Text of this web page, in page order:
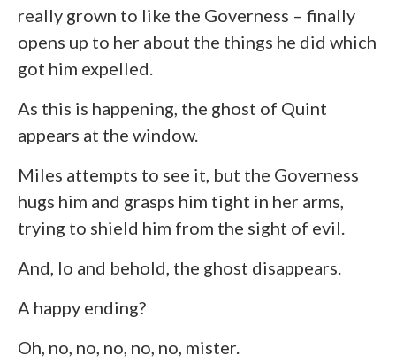
really grown to like the Governess – finally
opens up to her about the things he did which
got him expelled.
As this is happening, the ghost of Quint
appears at the window.
Miles attempts to see it, but the Governess
hugs him and grasps him tight in her arms,
trying to shield him from the sight of evil.
And, lo and behold, the ghost disappears.
A happy ending?
Oh, no, no, no, no, no, mister.